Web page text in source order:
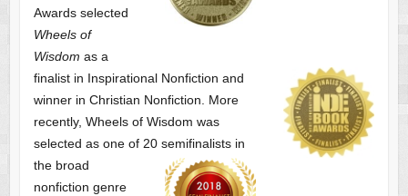
Awards selected
Wheels of
Wisdom as a
finalist in Inspirational Nonfiction and
winner in Christian Nonfiction. More
recently, Wheels of Wisdom was
selected as one of 20 semifinalists in
the broad
nonfiction genre